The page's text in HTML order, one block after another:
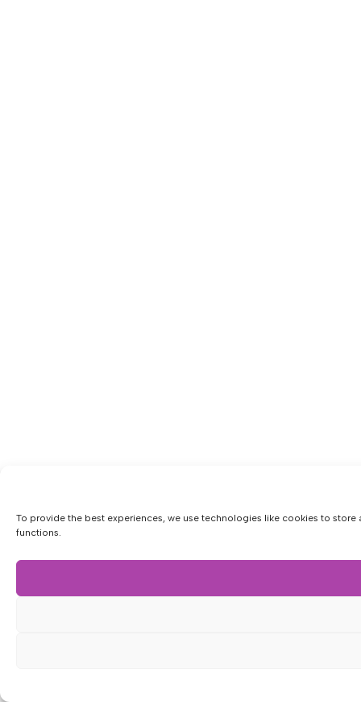
To provide the best experiences, we use technologies like cookies to
functions.